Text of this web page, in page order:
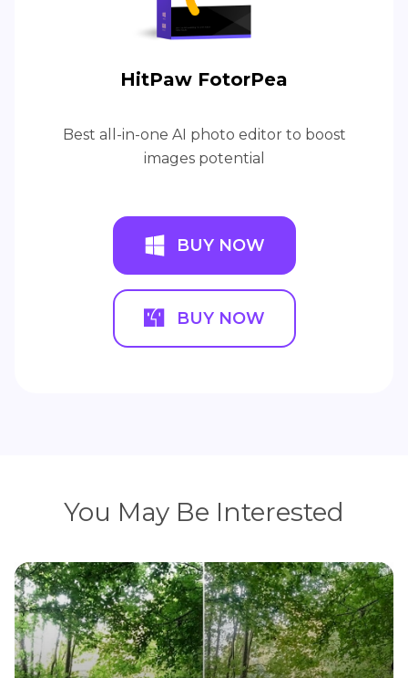
HitPaw FotorPea
Best all-in-one AI photo editor to boost
images potential
BUY NOW
BUY NOW
You May Be Interested